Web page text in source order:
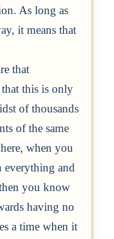
As long as
it means that
that
this is only
of thousands
of the same
when you
everything and
you know
having no
a time when it